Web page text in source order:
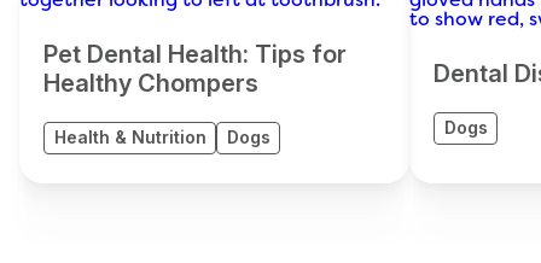
Pet Dental Health: Tips for
Healthy Chompers
Health & Nutrition Dogs
Dental
Dogs